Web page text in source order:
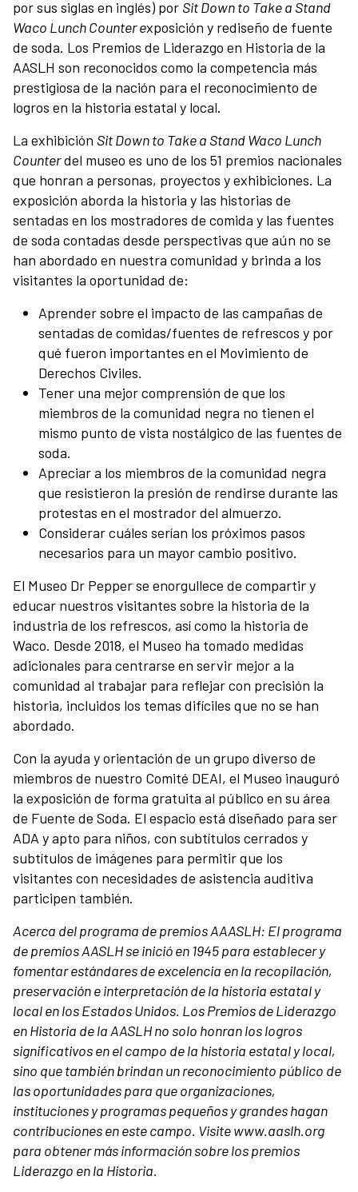
Support
Contact
About
View Cart
por sus siglas en inglés) por Sit Down to Take a Stand
Waco Lunch Counter exposición y rediseño de fuente
de soda. Los Premios de Liderazgo en Historia de la
AASLH son reconocidos como la competencia más
prestigiosa de la nación para el reconocimiento de
logros en la historia estatal y local.
La exhibición Sit Down to Take a Stand Waco Lunch
Counterdel museo es uno de los 51 premios nacionales
que honran a personas, proyectos y exhibiciones. La
exposición aborda la historia y las historias de
sentadas en los mostradores de comida y las fuentes
de soda contadas desde perspectivas que aún no se
han abordado en nuestra comunidad y brinda a los
visitantes la oportunidad de:
Aprender sobre el impacto de las campañas de
sentadas de comidas/fuentes de refrescos y por
qué fueron importantes en el Movimiento de
Derechos Civiles.
Tener una mejor comprensión de que los
miembros de la comunidad negra no tienen el
mismo punto de vista nostálgico de las fuentes de
soda.
Apreciar a los miembros de la comunidad negra
que resistieron la presión de rendirse durante las
protestas en el mostrador del almuerzo.
Considerar cuáles serían los próximos pasos
necesarios para un mayor cambio positivo.
El Museo Dr Pepper se enorgullece de compartir y
educar nuestros visitantes sobre la historia de la
industria de los refrescos, así como la historia de
Waco. Desde 2018, el Museo ha tomado medidas
adicionales para centrarse en servir mejor a la
comunidad al trabajar para reflejar con precisión la
historia, incluidos los temas difíciles que no se han
abordado.
Con la ayuda y orientación de un grupo diverso de
miembros de nuestro Comité DEAI, el Museo inauguró
la exposición de forma gratuita al público en su área
de Fuente de Soda. El espacio está diseñado para ser
ADA y apto para niños, con subtítulos cerrados y
subtítulos de imágenes para permitir que los
visitantes con necesidades de asistencia auditiva
participen también.
Acerca del programa de premios AAASLH: El programa
de premios AASLH se inició en 1945 para establecer y
fomentar estándares de excelencia en la recopilación,
preservación e interpretación de la historia estatal y
local en los Estados Unidos. Los Premios de Liderazgo
en Historia de la AASLH no solo honran los logros
significativos en el campo de la historia estatal y local,
sino que también brindan un reconocimiento público de
las oportunidades para que organizaciones,
instituciones y programas pequeños y grandes hagan
contribuciones en este campo. Visite www.aaslh.org
para obtener más información sobre los premios
Liderazgo en la Historia.